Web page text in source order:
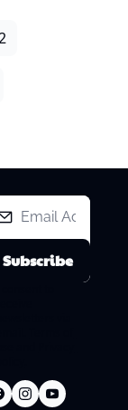
Subscribe